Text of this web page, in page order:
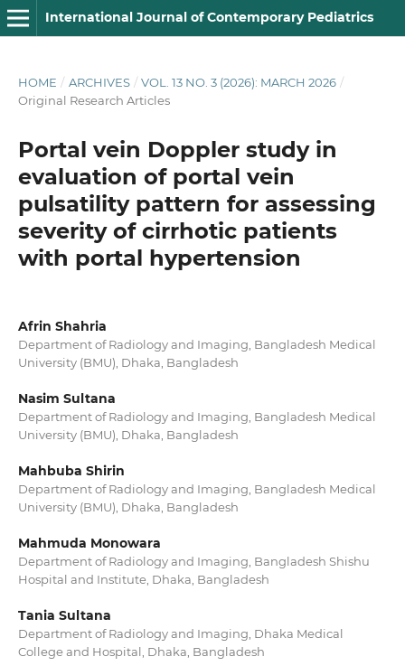
International Journal of Contemporary Pediatrics
HOME / ARCHIVES / VOL. 13 NO. 3 (2026): MARCH 2026 /
Original Research Articles
Portal vein Doppler study in
evaluation of portal vein
pulsatility pattern for assessing
severity of cirrhotic patients
with portal hypertension
Afrin Shahria
Department of Radiology and Imaging, Bangladesh Medical
University (BMU), Dhaka, Bangladesh
Nasim Sultana
Department of Radiology and Imaging, Bangladesh Medical
University (BMU), Dhaka, Bangladesh
Mahbuba Shirin
Department of Radiology and Imaging, Bangladesh Medical
University (BMU), Dhaka, Bangladesh
Mahmuda Monowara
Department of Radiology and Imaging, Bangladesh Shishu
Hospital and Institute, Dhaka, Bangladesh
Tania Sultana
Department of Radiology and Imaging, Dhaka Medical
College and Hospital, Dhaka, Bangladesh